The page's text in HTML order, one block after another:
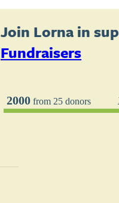
Join Lorna in
Fundraisers
2000 from 25 donors